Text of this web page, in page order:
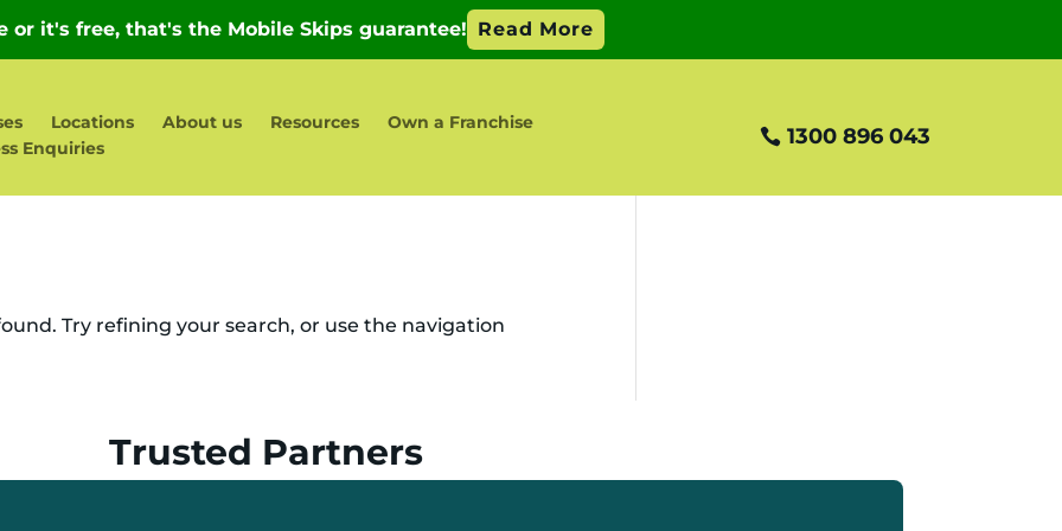
Locations About us Resources
Own a Franchise
Enquiries
1300 896 043
Try refining your search, or use the navigation
Trusted Partners